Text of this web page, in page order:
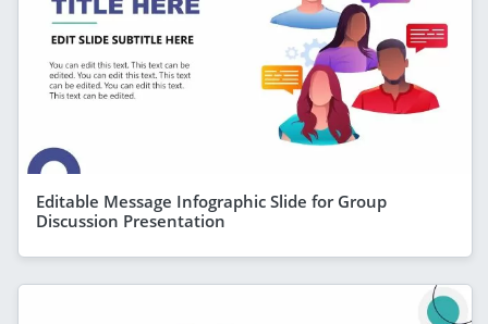
Editable Message Infographic Slide for Group
Discussion Presentation